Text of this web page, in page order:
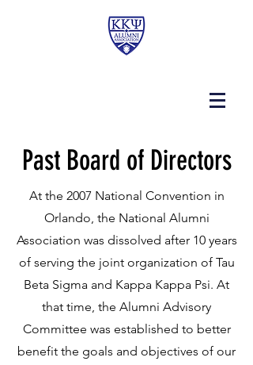
Past Board of Directors
At the 2007 National Convention in
Orlando, the National Alumni
Association was dissolved after 10 years
of serving the joint organization of Tau
Beta Sigma and Kappa Kappa Psi. At
that time, the Alumni Advisory
Committee was established to better
benefit the goals and objectives of our